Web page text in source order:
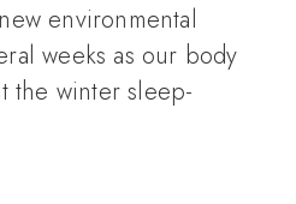
environmental
weeks as our body
the winter sleep-